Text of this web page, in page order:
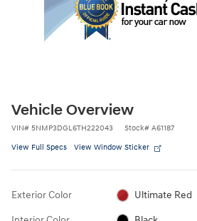
Vehicle Overview
VIN# 5NMP3DGL6TH222043 Stock# A61187
View Full Specs View Window Sticker
Exterior Color Ultimate Red